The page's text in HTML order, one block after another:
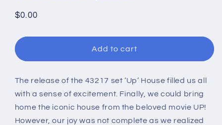
Regular
$0.00
Add to cart
The release of the 43217 set ‘Up’ House filled us all
with a sense of excitement. Finally, we could bring
home the iconic house from the beloved movie UP!
However, our joy was not complete as we realized